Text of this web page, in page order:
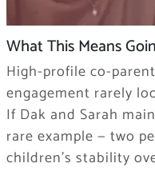
What This Means
High-profile co-
engagement rarely
If Dak and Sarah
rare example — two
children’s stability